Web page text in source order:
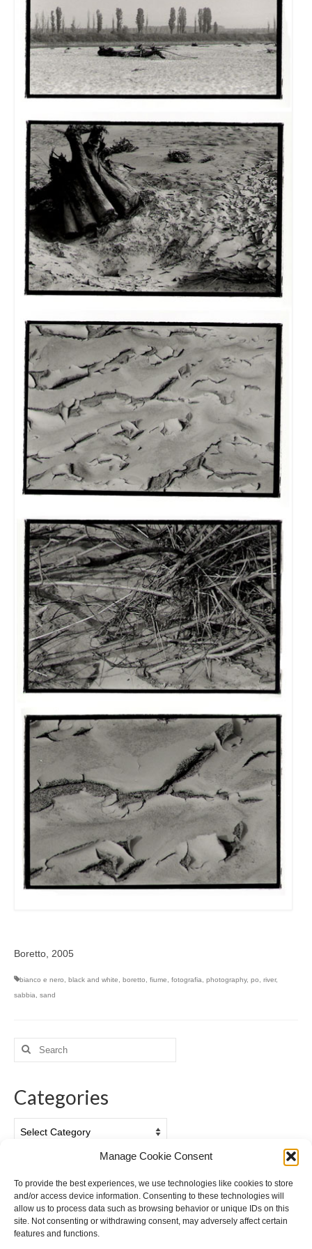
Manage Cookie Consent
To provide the best experiences, we use technologies like cookies to store
and/or access device information. Consenting to these technologies will
allow us to process data such as browsing behavior or unique IDs on this
site. Not consenting or withdrawing consent, may adversely affect certain
features and functions.
Boretto, 2005
bianco e nero black and white boretto fiume fotografia photography, po river,
sabbia
sand
Search
for:
Categories
Archives
Archives